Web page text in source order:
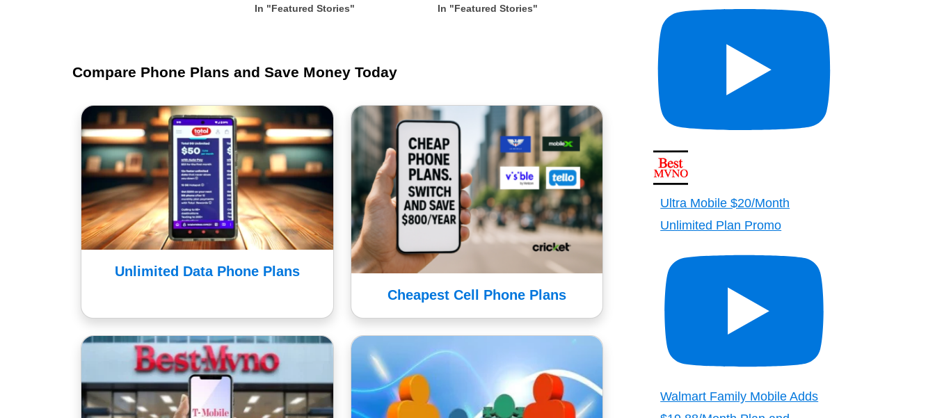
In "Featured Stories" In "Featured Stories"
Compare Phone Plans and Save Money Today
Unlimited Data Phone Plans
Cheapest Cell Phone Plans
Ultra Mobile $20/Month
Unlimited Plan Promo
Walmart Family Mobile Adds